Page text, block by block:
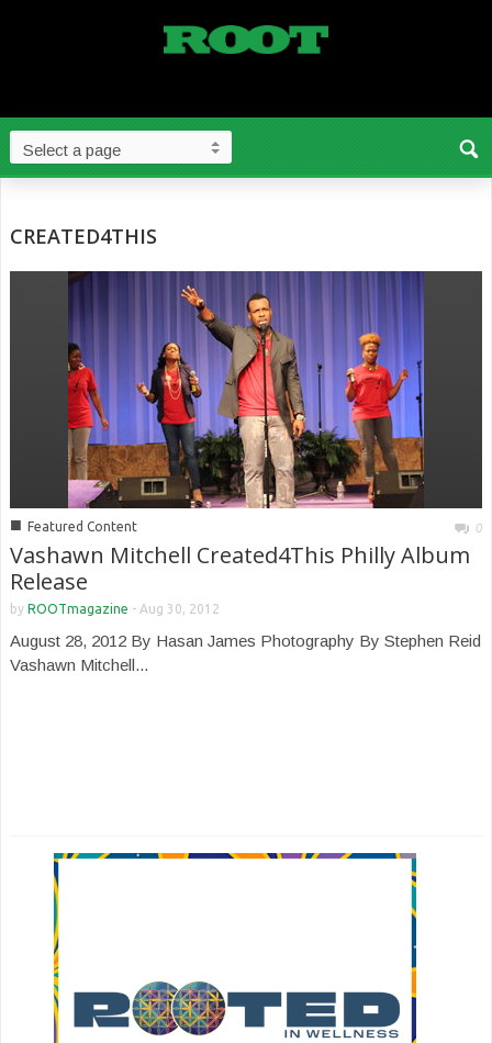
CREATED4THIS
■ Featured Content 0
Vashawn Mitchell Created4This Philly Album
Release
by ROOTmagazine - Aug 30, 2012
August 28, 2012 By Hasan James Photography By Stephen Reid
Vashawn Mitchell...